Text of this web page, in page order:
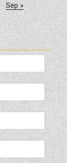
Sep »